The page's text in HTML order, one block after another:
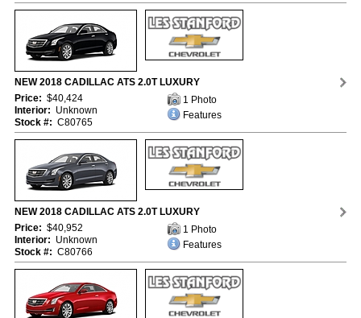
NEW 2018 CADILLAC ATS 2.0T LUXURY
Price: $40,424
Interior: Unknown
Stock #: C80765
1 Photo
Features
NEW 2018 CADILLAC ATS 2.0T LUXURY
Price: $40,952
Interior: Unknown
Stock #: C80766
1 Photo
Features